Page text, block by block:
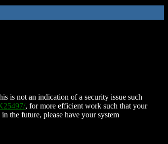
is not an indication of a security issue such
, for more efficient work such that your
the future, please have your system